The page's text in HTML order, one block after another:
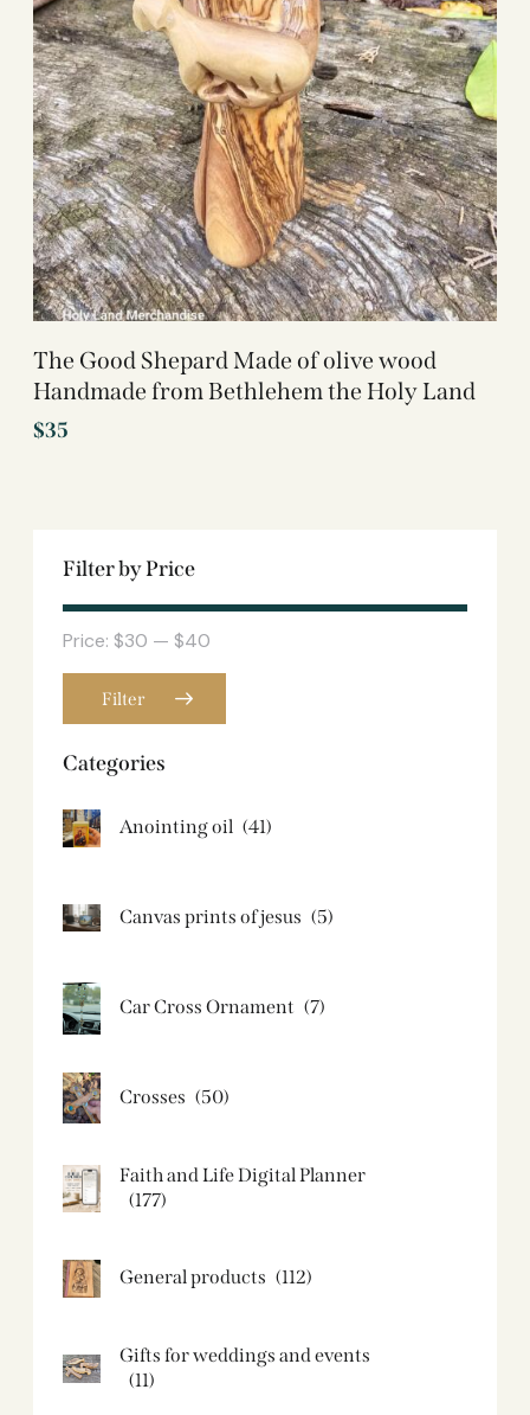
The Good Shepard Made of olive wood
Handmade from Bethlehem the Holy Land
$35
Filter by Price
Filter
Price: $30 — $40
Categories
Anointing oil (41)
Canvas prints of jesus​ (5)
Car Cross Ornament (7)
Crosses (50)
Faith and Life Digital Planner
(177)
General products (112)
Gifts for weddings and events
(11)